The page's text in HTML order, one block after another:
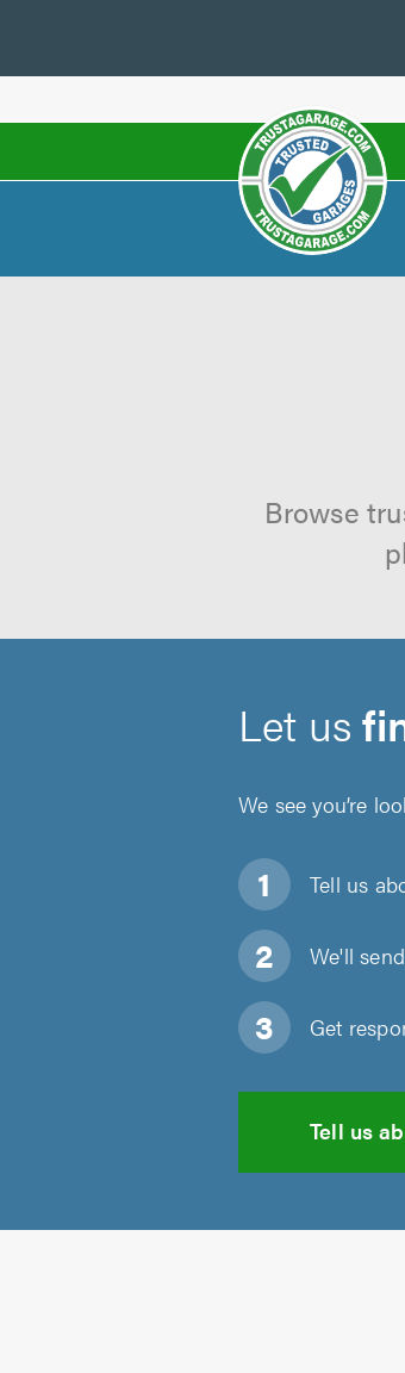
Trade
Browse
Let us
We see you’re
Tell us
We'll
Get
Tell us